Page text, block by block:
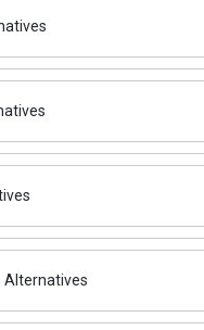
Alternatives